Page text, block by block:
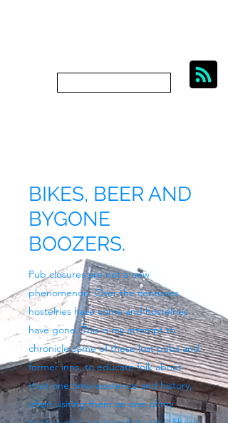
BIKES, BEER AND
BYGONE
BOOZERS.
Pub closures are not a new
phenomenon. Over the centuries
hostelries have come and hostelries
have gone. This is my attempt to
chronicle some of these lost pubs and
former inns, to educate folk about
their one time existence and history,
often visiting them on one of my